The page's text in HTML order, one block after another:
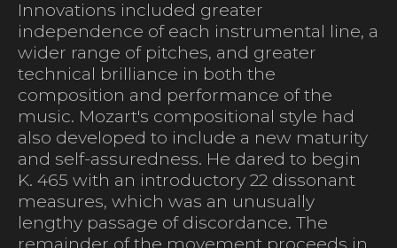
Innovations included greater
independence of each instrumental line, a
wider range of pitches, and greater
technical brilliance in both the
composition and performance of the
music. Mozart's compositional style had
also developed to include a new maturity
and self-assuredness. He dared to begin
K. 465 with an introductory 22 dissonant
measures, which was an unusually
lengthy passage of discordance. The
remainder of the movement proceeds in